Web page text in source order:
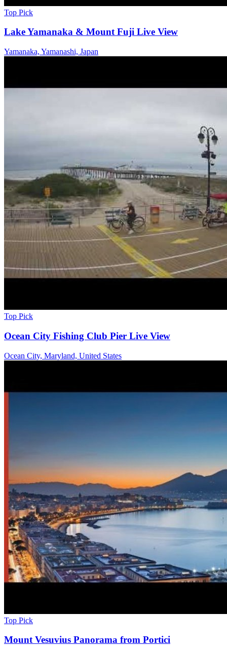
Top Pick
Lake Yamanaka & Mount Fuji Live View
Yamanaka, Yamanashi, Japan
Top Pick
Ocean City Fishing Club Pier Live View
Ocean City, Maryland, United States
Top Pick
Mount Vesuvius Panorama from Portici